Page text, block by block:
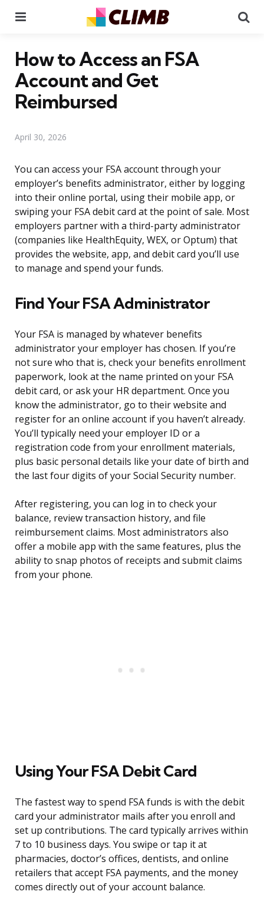
How to Access an FSA
Account and Get
Reimbursed
April 30, 2026
You can access your FSA account through your
employer’s benefits administrator, either by logging
into their online portal, using their mobile app, or
swiping your FSA debit card at the point of sale. Most
employers partner with a third-party administrator
(companies like HealthEquity, WEX, or Optum) that
provides the website, app, and debit card you’ll use
to manage and spend your funds.
Find Your FSA Administrator
Your FSA is managed by whatever benefits
administrator your employer has chosen. If you’re
not sure who that is, check your benefits enrollment
paperwork, look at the name printed on your FSA
debit card, or ask your HR department. Once you
know the administrator, go to their website and
register for an online account if you haven’t already.
You’ll typically need your employer ID or a
registration code from your enrollment materials,
plus basic personal details like your date of birth and
the last four digits of your Social Security number.
After registering, you can log in to check your
balance, review transaction history, and file
reimbursement claims. Most administrators also
offer a mobile app with the same features, plus the
ability to snap photos of receipts and submit claims
from your phone.
Using Your FSA Debit Card
The fastest way to spend FSA funds is with the debit
card your administrator mails after you enroll and
set up contributions. The card typically arrives within
7 to 10 business days. You swipe or tap it at
pharmacies, doctor’s offices, dentists, and online
retailers that accept FSA payments, and the money
comes directly out of your account balance.